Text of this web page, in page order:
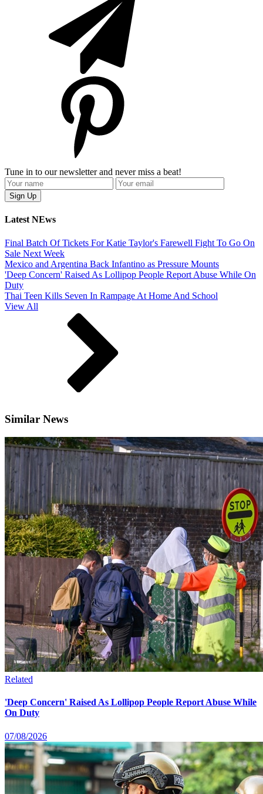
Tune in to our newsletter and never miss a beat!
Latest NEws
Final Batch Of Tickets For Katie Taylor's Farewell Fight To Go On
Sale Next Week
Mexico and Argentina Back Infantino as Pressure Mounts
'Deep Concern' Raised As Lollipop People Report Abuse While On
Duty
Thai Teen Kills Seven In Rampage At Home And School
View All
Similar News
Related
'Deep Concern' Raised As Lollipop People Report Abuse While
On Duty
07/08/2026